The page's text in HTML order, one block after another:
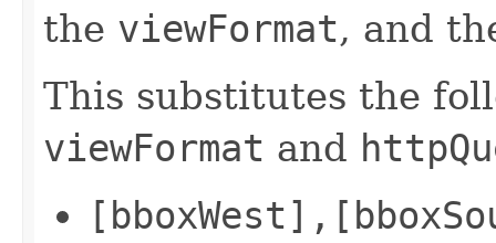
the viewFormat, and
This substitutes the
viewFormat and